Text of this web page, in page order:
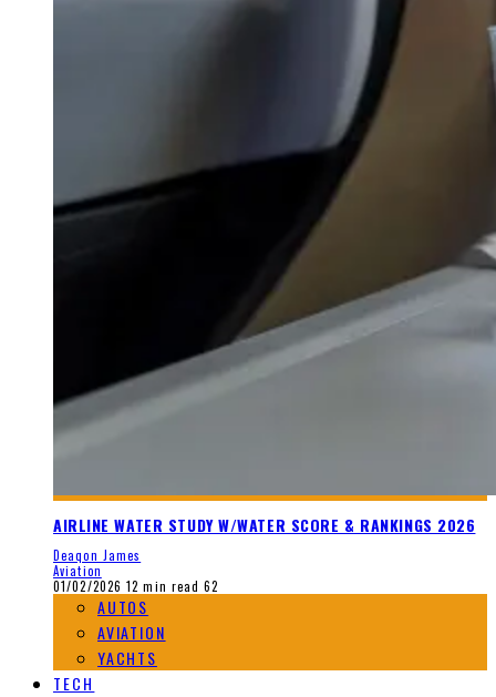
AIRLINE WATER STUDY W/WATER SCORE & RANKINGS 2026
Deaqon James
Aviation
01/02/2026 12 min read 62
AUTOS
AVIATION
YACHTS
TECH